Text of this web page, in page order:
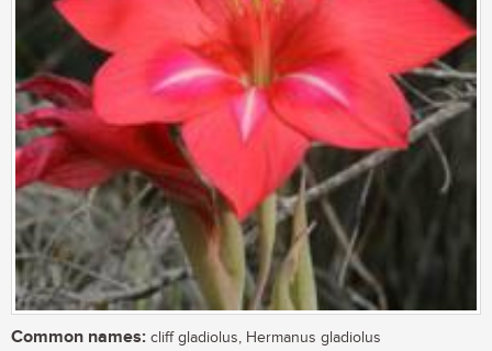
Common names: cliff gladiolus, Hermanus gladiolus